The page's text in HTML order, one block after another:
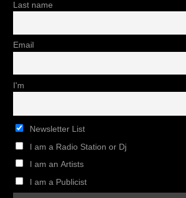
Last name
Email
I'm
Newsletter List
I am a Radio Station or Dj
I am an Artists
I am a Publicist